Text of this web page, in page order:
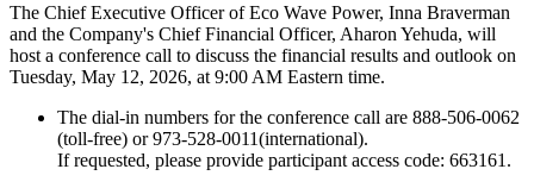
The Chief Executive Officer of Eco Wave Power, Inna Braverman
and the Company's Chief Financial Officer, Aharon Yehuda, will
host a conference call to discuss the financial results and outlook on
Tuesday, May 12, 2026, at 9:00 AM Eastern time.
The dial-in numbers for the conference call are 888-506-0062
(toll-free) or 973-528-0011(international).
If requested, please provide participant access code: 663161.